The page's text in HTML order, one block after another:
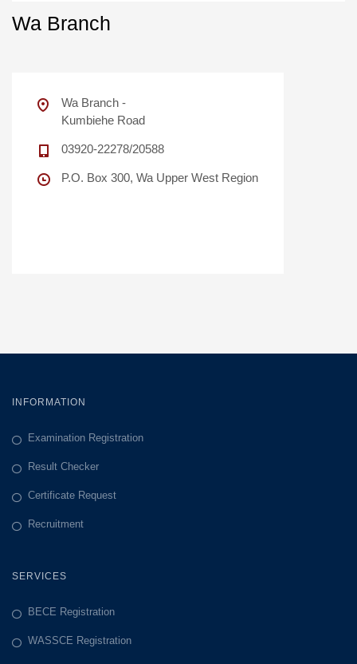
Wa Branch
Wa Branch -
Kumbiehe Road
03920-22278/20588
P.O. Box 300, Wa Upper West Region
INFORMATION
Examination Registration
Result Checker
Certificate Request
Recruitment
SERVICES
BECE Registration
WASSCE Registration